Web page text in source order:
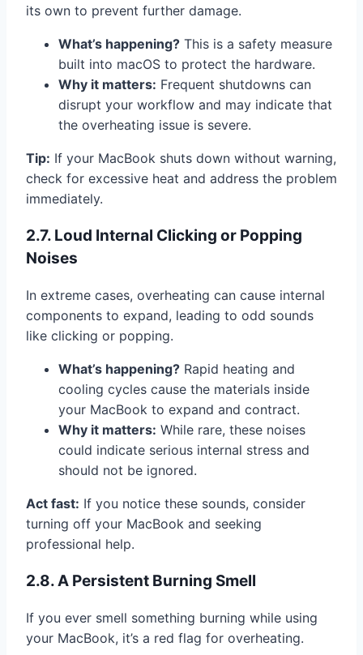
its own to prevent further damage.
What’s happening? This is a safety measure
built into macOS to protect the hardware.
Why it matters: Frequent shutdowns can
disrupt your workflow and may indicate that
the overheating issue is severe.
Tip: If your MacBook shuts down without warning,
check for excessive heat and address the problem
immediately.
2.7. Loud Internal Clicking or Popping
Noises
In extreme cases, overheating can cause internal
components to expand, leading to odd sounds
like clicking or popping.
What’s happening? Rapid heating and
cooling cycles cause the materials inside
your MacBook to expand and contract.
Why it matters: While rare, these noises
could indicate serious internal stress and
should not be ignored.
Act fast: If you notice these sounds, consider
turning off your MacBook and seeking
professional help.
2.8. A Persistent Burning Smell
If you ever smell something burning while using
your MacBook, it’s a red flag for overheating.